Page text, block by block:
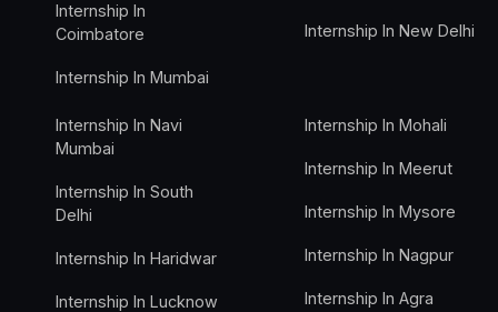
Internship In
Coimbatore
Internship In Mumbai
Internship In New Delhi
Internship In Navi
Mumbai
Internship In South
Delhi
Internship In Haridwar
Internship In Lucknow
Internship In Mohali
Internship In Meerut
Internship In Mysore
Internship In Nagpur
Internship In Agra